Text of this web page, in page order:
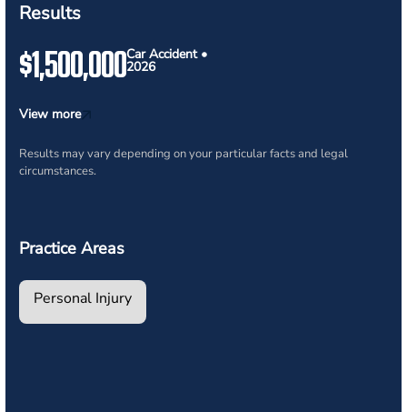
Results
$1,500,000Car Accident •
2026
View more
Results may vary depending on your particular facts and legal
circumstances.
Practice Areas
Personal Injury